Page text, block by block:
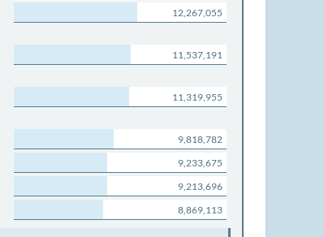
12,267,055
11,537,191
11,319,955
9,818,782
9,233,675
9,213,696
8,869,113